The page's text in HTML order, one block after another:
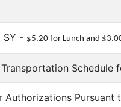
SY - $5.20 for Lunch and
Schedule
Authorizations Pursuant